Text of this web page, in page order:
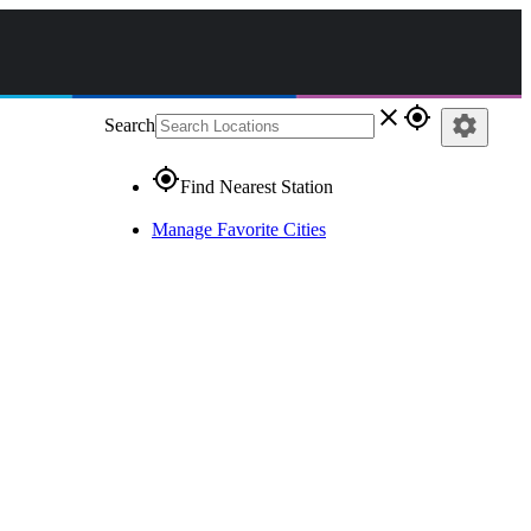
Search close gps_fixed
gps_fixedFind Nearest Station
Manage Favorite Cities
settings